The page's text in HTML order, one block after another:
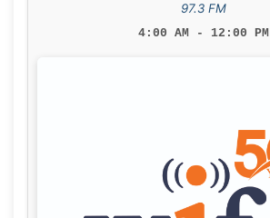
97.3 FM
4:00 AM - 12:00 PM